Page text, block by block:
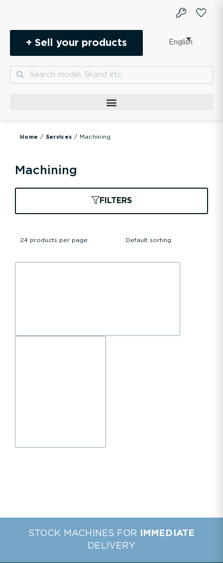
+ Sell your products English
SearchSearch
Home / Services / Machining
Machining
FILTERS
STOCK MACHINES FOR
IMMEDIATE
DELIVERY